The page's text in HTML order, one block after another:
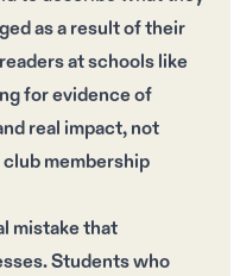
as a result of their
at schools like
for evidence of
real impact, not
membership
mistake that
Students who